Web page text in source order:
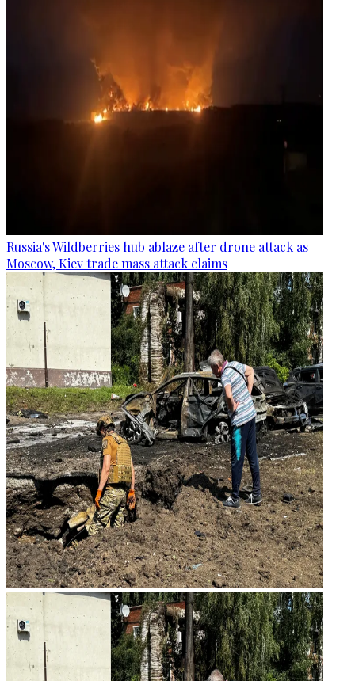
Russia's Wildberries hub ablaze after drone attack as
Moscow, Kiev trade mass attack claims